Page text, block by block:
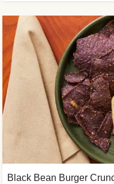
Black Bean Burger